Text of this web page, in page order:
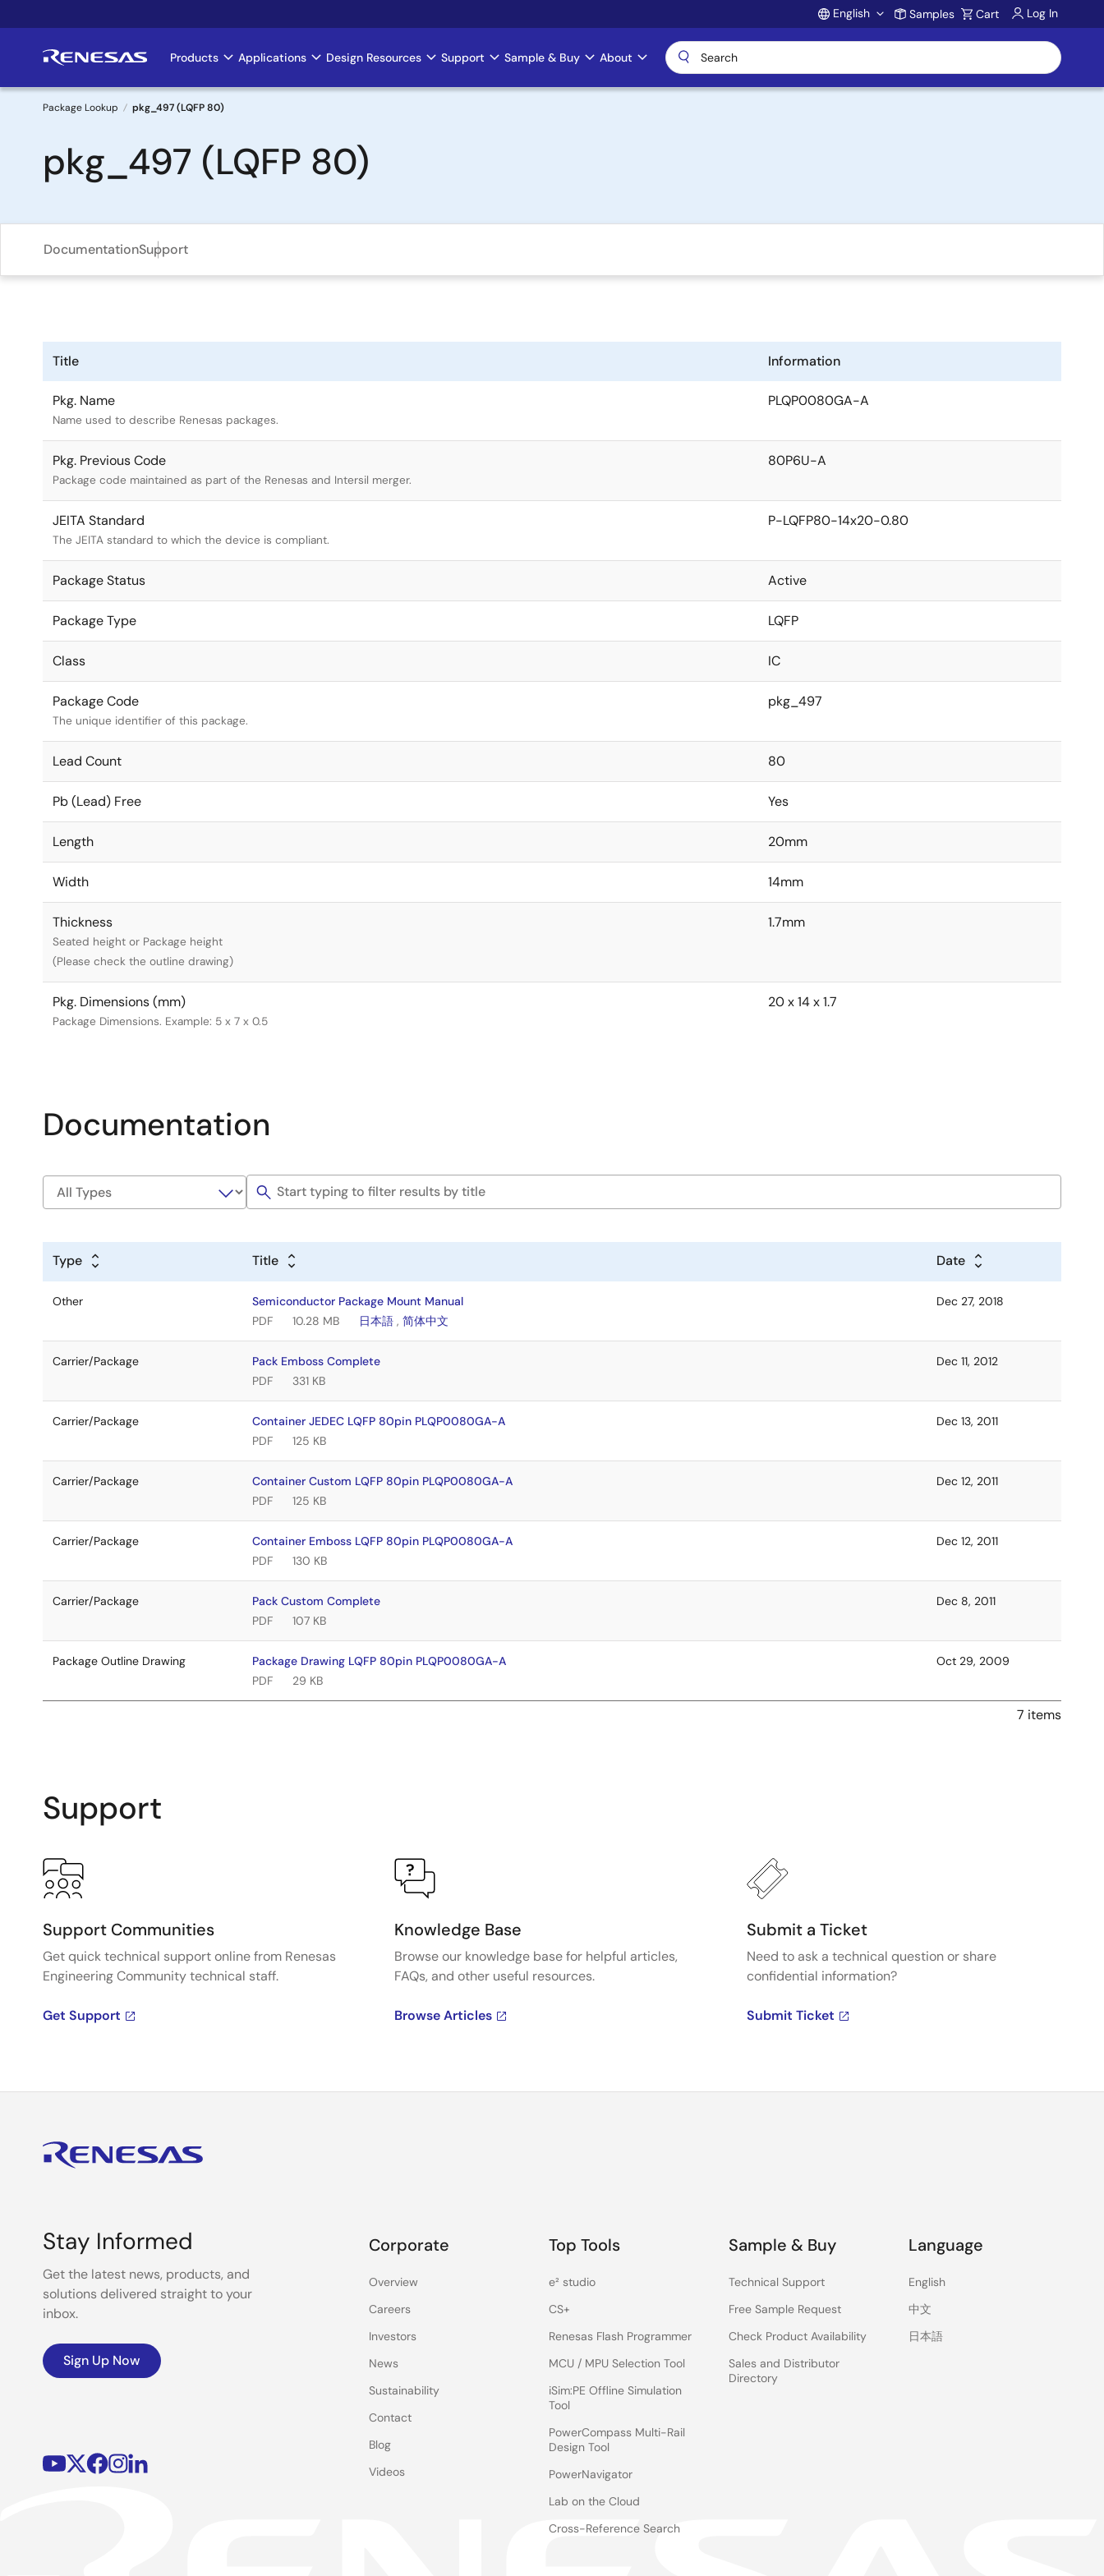
to
Account
English Samples Cart Log In
Main
navigation
Products Applications Design Resources Support Sample & Buy About
Breadcrumb
Package Lookup pkg_497 (LQFP 80)
pkg_497 (LQFP 80)
DocumentationSupport
Title Information
Pkg. Name
Name used to describe Renesas packages.
PLQP0080GA-A
Pkg. Previous Code
Package code maintained as part of the Renesas and Intersil merger.
80P6U-A
JEITA Standard
The JEITA standard to which the device is compliant.
P-LQFP80-14x20-0.80
Package Status Active
Package Type LQFP
Class IC
Package Code
The unique identifier of this package.
pkg_497
Lead Count 80
Pb (Lead) Free Yes
Length 20mm
Width 14mm
Thickness
Seated height or Package height
(Please check the outline drawing)
1.7mm
Pkg. Dimensions (mm)
Package Dimensions. Example: 5 x 7 x 0.5
20 x 14 x 1.7
Documentation
Type Title Date
Other
Semiconductor Package Mount Manual
PDF
10.28 MB 日本語 ,简体中文
Dec 27, 2018
Carrier/Package
Pack Emboss Complete
PDF
331 KB
Dec 11, 2012
Carrier/Package
Container JEDEC LQFP 80pin PLQP0080GA-A
PDF
125 KB
Dec 13, 2011
Carrier/Package
Container Custom LQFP 80pin PLQP0080GA-A
PDF
125 KB
Dec 12, 2011
Carrier/Package
Container Emboss LQFP 80pin PLQP0080GA-A
PDF
130 KB
Dec 12, 2011
Carrier/Package
Pack Custom Complete
PDF
107 KB
Dec 8, 2011
Package Outline Drawing
Package Drawing LQFP 80pin PLQP0080GA-A
PDF
29 KB
Oct 29, 2009
7 items
Support
Support Communities
Get quick technical support online from Renesas
Engineering Community technical staff.
Get Support
Knowledge Base
Browse our knowledge base for helpful articles,
FAQs, and other useful resources.
Browse Articles
Submit a Ticket
Need to ask a technical question or share
confidential information?
Submit Ticket
Stay Informed
Get the latest news, products, and
solutions delivered straight to your
inbox.
Sign Up Now
Corporate
Overview
Careers
Investors
News
Sustainability
Contact
Blog
Videos
Top Tools
e² studio
CS+
Renesas Flash Programmer
MCU / MPU Selection Tool
iSim:PE Offline Simulation
Tool
PowerCompass Multi-Rail
Design Tool
PowerNavigator
Lab on the Cloud
Cross-Reference Search
Sample & Buy
Technical Support
Free Sample Request
Check Product Availability
Sales and Distributor
Directory
Language
English
中文
日本語